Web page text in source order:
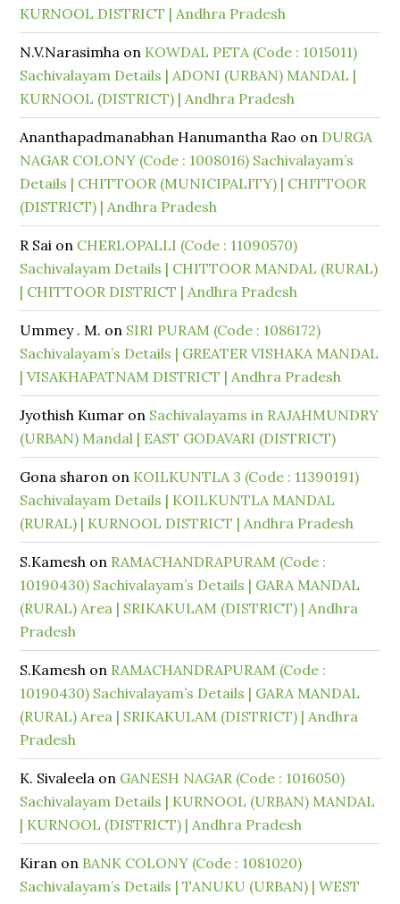
KURNOOL DISTRICT | Andhra Pradesh
N.V.Narasimha on KOWDAL PETA (Code : 1015011)
Sachivalayam Details | ADONI (URBAN) MANDAL |
KURNOOL (DISTRICT) | Andhra Pradesh
Ananthapadmanabhan Hanumantha Rao on DURGA
NAGAR COLONY (Code : 1008016) Sachivalayam’s
Details | CHITTOOR (MUNICIPALITY) | CHITTOOR
(DISTRICT) | Andhra Pradesh
R Sai on CHERLOPALLI (Code : 11090570)
Sachivalayam Details | CHITTOOR MANDAL (RURAL)
| CHITTOOR DISTRICT | Andhra Pradesh
Ummey . M. on SIRI PURAM (Code : 1086172)
Sachivalayam’s Details | GREATER VISHAKA MANDAL
| VISAKHAPATNAM DISTRICT | Andhra Pradesh
Jyothish Kumar on Sachivalayams in RAJAHMUNDRY
(URBAN) Mandal | EAST GODAVARI (DISTRICT)
Gona sharon on KOILKUNTLA 3 (Code : 11390191)
Sachivalayam Details | KOILKUNTLA MANDAL
(RURAL) | KURNOOL DISTRICT | Andhra Pradesh
S.Kamesh on RAMACHANDRAPURAM (Code :
10190430) Sachivalayam’s Details | GARA MANDAL
(RURAL) Area | SRIKAKULAM (DISTRICT) | Andhra
Pradesh
S.Kamesh on RAMACHANDRAPURAM (Code :
10190430) Sachivalayam’s Details | GARA MANDAL
(RURAL) Area | SRIKAKULAM (DISTRICT) | Andhra
Pradesh
K. Sivaleela on GANESH NAGAR (Code : 1016050)
Sachivalayam Details | KURNOOL (URBAN) MANDAL
| KURNOOL (DISTRICT) | Andhra Pradesh
Kiran on BANK COLONY (Code : 1081020)
Sachivalayam’s Details | TANUKU (URBAN) | WEST